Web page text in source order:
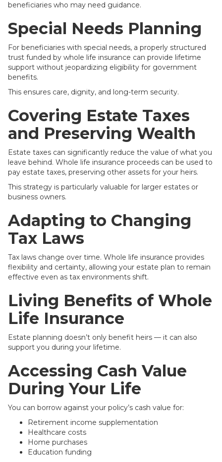
beneficiaries who may need guidance.
Special Needs Planning
For beneficiaries with special needs, a properly structured
trust funded by whole life insurance can provide lifetime
support without jeopardizing eligibility for government
benefits.
This ensures care, dignity, and long-term security.
Covering Estate Taxes
and Preserving Wealth
Estate taxes can significantly reduce the value of what you
leave behind. Whole life insurance proceeds can be used to
pay estate taxes, preserving other assets for your heirs.
This strategy is particularly valuable for larger estates or
business owners.
Adapting to Changing
Tax Laws
Tax laws change over time. Whole life insurance provides
flexibility and certainty, allowing your estate plan to remain
effective even as tax environments shift.
Living Benefits of Whole
Life Insurance
Estate planning doesn’t only benefit heirs — it can also
support you during your lifetime.
Accessing Cash Value
During Your Life
You can borrow against your policy’s cash value for:
Retirement income supplementation
Healthcare costs
Home purchases
Education funding